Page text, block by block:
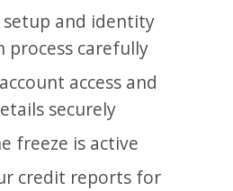
setup and identity
process carefully
access and
securely
freeze is active
credit reports for